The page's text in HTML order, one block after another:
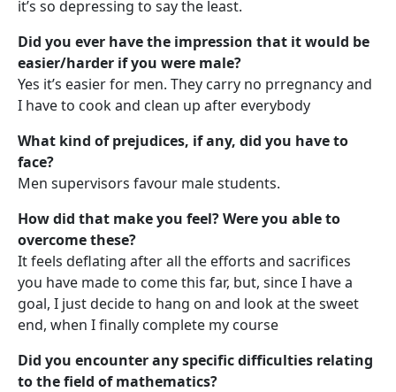
it’s so depressing to say the least.
Did you ever have the impression that it would be
easier/harder if you were male?
Yes it’s easier for men. They carry no prregnancy and
I have to cook and clean up after everybody
What kind of prejudices, if any, did you have to
face?
Men supervisors favour male students.
How did that make you feel? Were you able to
overcome these?
It feels deflating after all the efforts and sacrifices
you have made to come this far, but, since I have a
goal, I just decide to hang on and look at the sweet
end, when I finally complete my course
Did you encounter any specific difficulties relating
to the field of mathematics?